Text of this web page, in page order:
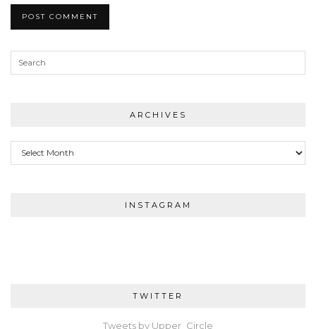
ARCHIVES
Archives
INSTAGRAM
TWITTER
Tweets by Upper_Circle